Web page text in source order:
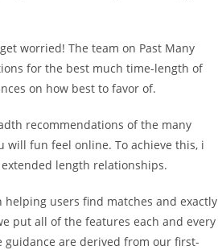
worried! The team on Past Many
for the best much time-length of
on how best to favor of.
recommendations of the many
will fun feel online. To achieve this, i
length relationships.
users find matches and exactly
put all of the features each and every
guidance are derived from our first-